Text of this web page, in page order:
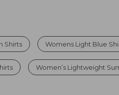
Shirts Womens Light Blue
Women’s Lightweight